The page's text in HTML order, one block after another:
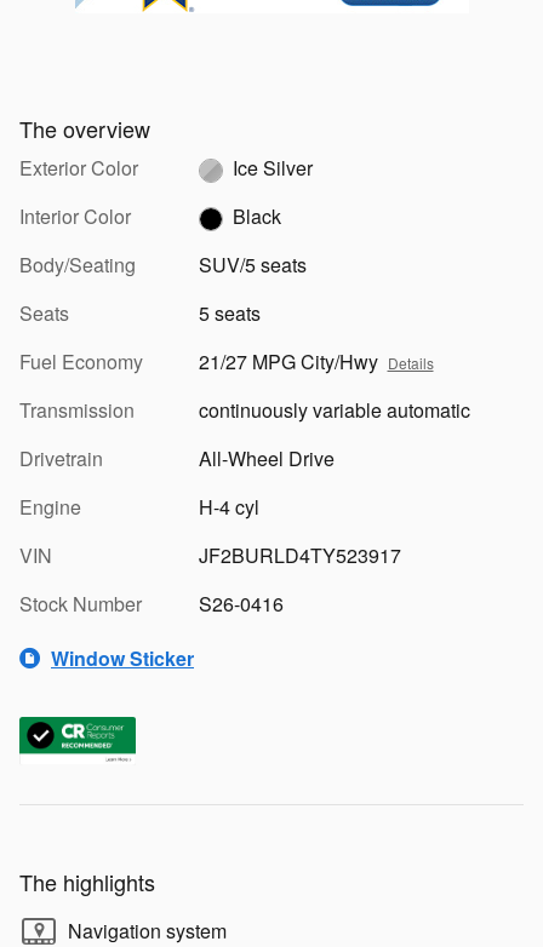
The overview
Exterior Color
Ice Silver
Interior Color
Black
Body/Seating
SUV/5 seats
Seats
5 seats
Fuel Economy
21/27 MPG City/Hwy Details
Transmission
continuously variable automatic
Drivetrain
All-Wheel Drive
Engine
H-4 cyl
VIN
JF2BURLD4TY523917
Stock Number
S26-0416
Window Sticker
The highlights
Navigation system